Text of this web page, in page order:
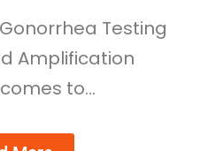
Testing
Amplification
to…